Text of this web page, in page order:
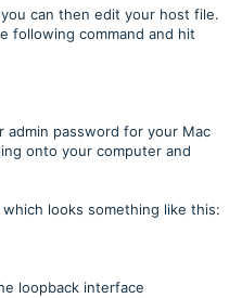
can then edit your host file.
following command and hit
password for your Mac
onto your computer and
looks something like this:
loopback interface